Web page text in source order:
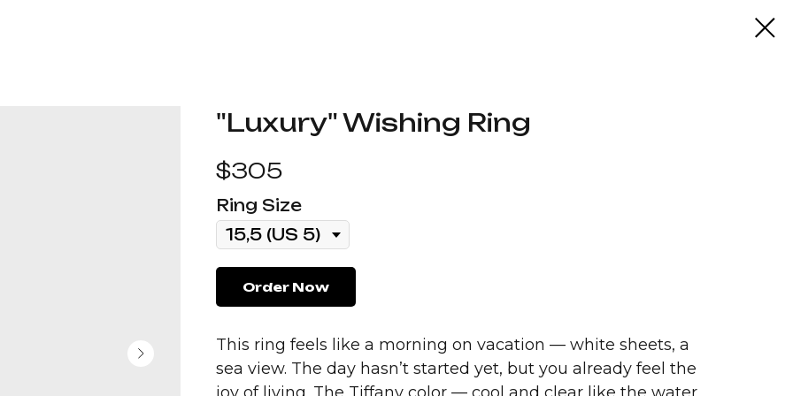
"Luxury" Wishing Ring
$305
Ring Size
Order Now
This ring feels like a morning on vacation — white sheets, a
sea view. The day hasn’t started yet, but you already feel the